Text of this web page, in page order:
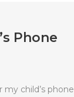
Phone
child’s phone